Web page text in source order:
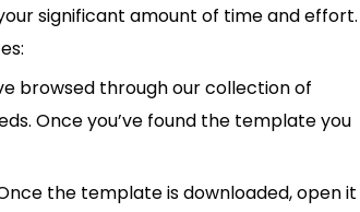
significant amount of time and effort.
browsed through our collection of
Once you’ve found the template you
the template is downloaded, open it